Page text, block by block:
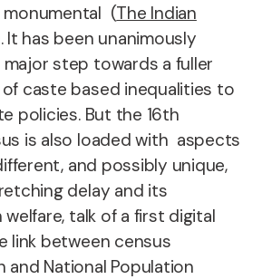
monumental (The Indian
It has been unanimously
step towards a fuller
caste based inequalities to
policies. But the 16th
is also loaded with aspects
and possibly unique,
delay and its
talk of a first digital
link between census
and National Population